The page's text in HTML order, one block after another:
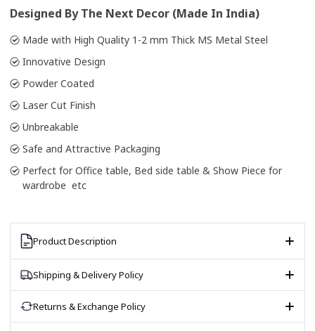
Designed By The Next Decor (Made In India)
Made with High Quality 1-2 mm Thick MS Metal Steel
Innovative Design
Powder Coated
Laser Cut Finish
Unbreakable
Safe and Attractive Packaging
Perfect for Office table, Bed side table & Show Piece for
wardrobe etc
Product Description
Shipping & Delivery Policy
Returns & Exchange Policy